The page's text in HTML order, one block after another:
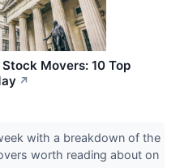
Movers: 10 Top
↗
with a breakdown of the
worth reading about on